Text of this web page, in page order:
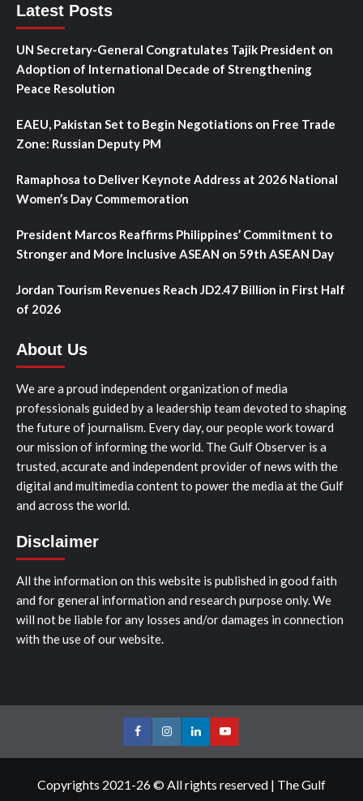
Latest Posts
UN Secretary-General Congratulates Tajik President on
Adoption of International Decade of Strengthening
Peace Resolution
EAEU, Pakistan Set to Begin Negotiations on Free Trade
Zone: Russian Deputy PM
Ramaphosa to Deliver Keynote Address at 2026 National
Women’s Day Commemoration
President Marcos Reaffirms Philippines’ Commitment to
Stronger and More Inclusive ASEAN on 59th ASEAN Day
Jordan Tourism Revenues Reach JD2.47 Billion in First Half
of 2026
About Us
We are a proud independent organization of media
professionals guided by a leadership team devoted to shaping
the future of journalism. Every day, our people work toward
our mission of informing the world. The Gulf Observer is a
trusted, accurate and independent provider of news with the
digital and multimedia content to power the media at the Gulf
and across the world.
Disclaimer
All the information on this website is published in good faith
and for general information and research purpose only. We
will not be liable for any losses and/or damages in connection
with the use of our website.
FacebookInstagramLinkedInYoutube
Copyrights 2021-26 © All rights reserved | The Gulf